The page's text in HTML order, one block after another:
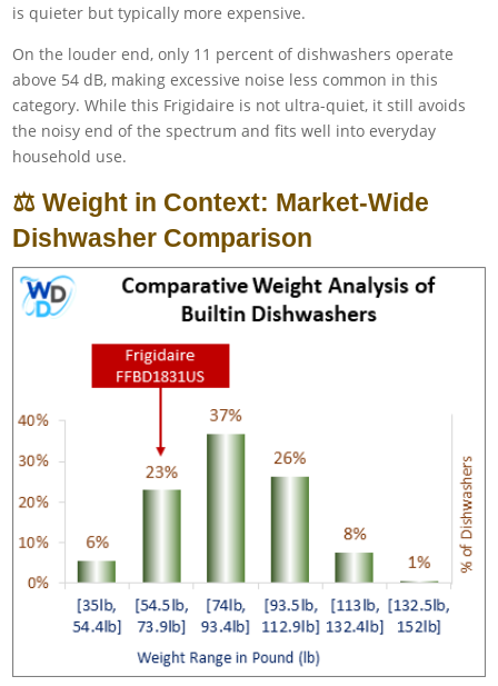
is quieter but typically more expensive.
On the louder end, only 11 percent of dishwashers operate
above 54 dB, making excessive noise less common in this
category. While this Frigidaire is not ultra-quiet, it still avoids
the noisy end of the spectrum and fits well into everyday
household use.
⚖️ Weight in Context: Market-Wide
Dishwasher Comparison